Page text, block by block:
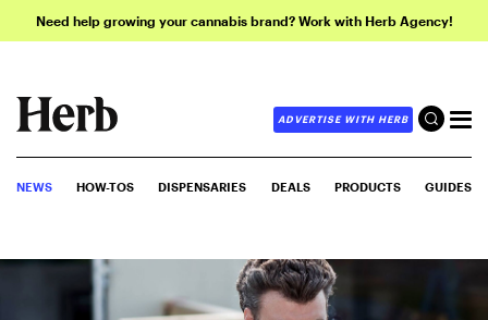
Need help growing your cannabis brand? Work with Herb Agency!
ADVERTISE WITH HERB
NEWS HOW-TOS DISPENSARIES DEALS PRODUCTS GUIDES